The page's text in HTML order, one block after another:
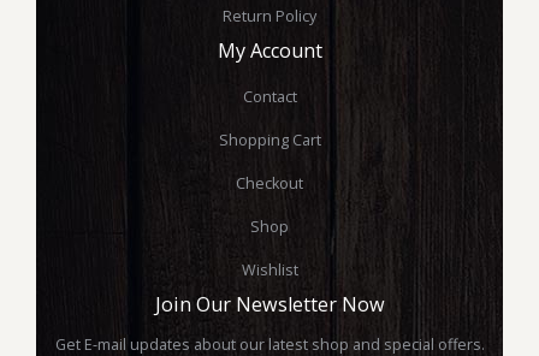
Return Policy
My Account
Contact
Shopping Cart
Checkout
Shop
Wishlist
Join Our Newsletter Now
Get E-mail updates about our latest shop and special offers.